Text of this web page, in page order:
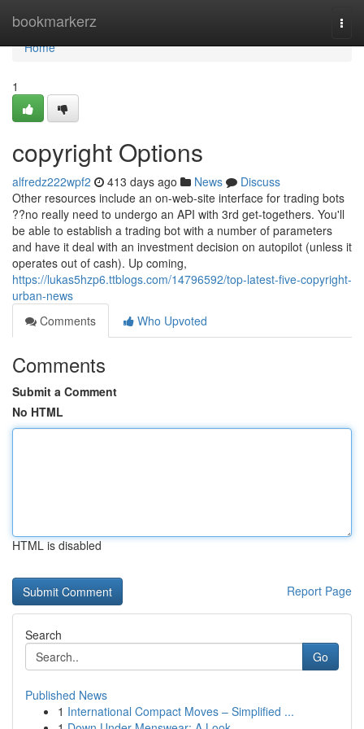
bookmarkerz
Home
Home
1
copyright Options
alfredz222wpf2 413 days ago News
Discuss
Other resources include an on-web-site interface for trading bots
??no really need to undergo an API with 3rd get-togethers. You'll
be able to establish a trading bot with a number of parameters
and have it deal with an investment decision on autopilot (unless it
operates out of cash). Up coming,
https://lukas5hzp6.ttblogs.com/14796592/top-latest-five-copyright-
urban-news
Comments
Who Upvoted
Comments
Submit a Comment
No HTML
HTML is disabled
Report Page
Search
Go
Published News
1 International Compact Moves – Simplified ...